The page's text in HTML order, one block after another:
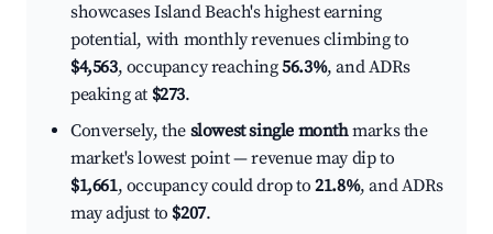
showcases Island Beach's highest earning
potential, with monthly revenues climbing to
$4,563, occupancy reaching56.3%, and ADRs
peaking at $273.
Conversely, the slowest single monthmarks the
market's lowest point — revenue may dip to
$1,661, occupancy could drop to21.8%, and ADRs
may adjust to $207.